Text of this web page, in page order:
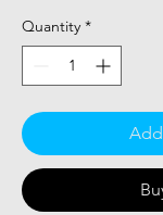
Quantity *